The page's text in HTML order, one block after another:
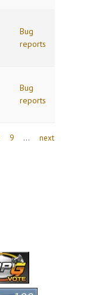
Bug
reports
Bug
reports
9 …
next